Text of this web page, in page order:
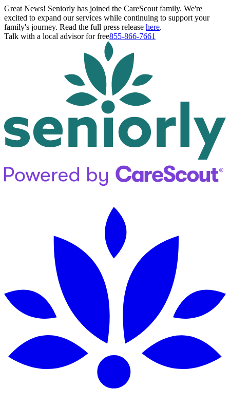
Great News! Seniorly has joined the CareScout family. We're
excited to expand our services while continuing to support your
family's journey. Read the full press release here.
Talk with a local advisor for free855-866-7661